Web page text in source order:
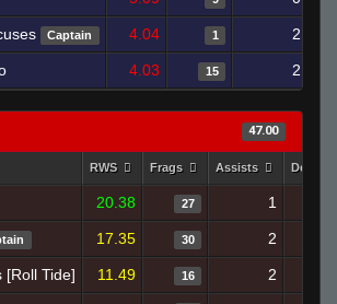
Captain 4.04 1 2
4.03 15 2
47.00
RWS Frags Assists Deaths
20.38 27 1
17.35 30 2
[Roll Tide] 11.49 16 2